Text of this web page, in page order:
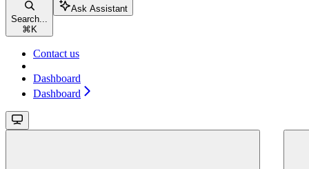
Search...
⌘ K
Ask Assistant
Contact us
Dashboard
Dashboard